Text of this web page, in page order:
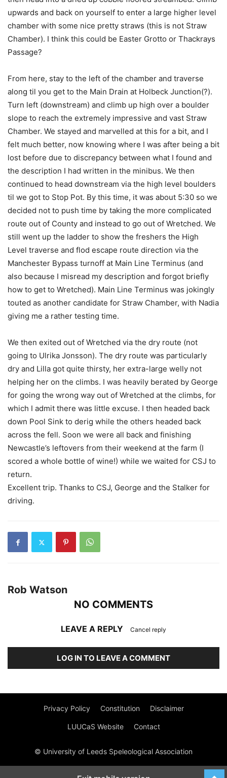
upwards and back on yourself to enter a large higher level
chamber with some nice pretty straws (this is not Straw
Chamber). I think this could be Easter Grotto or Thackrays
Passage?
From here, stay to the left of the chamber and traverse
along til you get to the Main Drain at Holbeck Junction(?).
Turn left (downstream) and climb up high over a boulder
slope to reach the extremely impressive and vast Straw
Chamber. We stayed and marvelled at this for a bit, and I
felt much better, now knowing where I was after being a bit
lost before due to discrepancy between what I found and
the description I had written in the minibus. We then
continued to head downstream via the high level boulders
til we got to Stop Pot. By this time, it was about 5:30 so we
decided not to push time by taking the more complicated
route out of County and instead to go out of Wretched. We
still went up the ladder to show the freshers the High
Level traverse and flod escape route direction via the
Manchester Bypass turnoff at Main Line Terminus (and
also because I misread my description and forgot briefly
how to get to Wretched). Main Line Terminus was jokingly
touted as another candidate for Straw Chamber, with Nadia
giving me a rather testing time.
We then exited out of Wretched via the dry route (not
going to Ulrika Jonsson). The dry route was particularly
dry and Lilla got quite thirsty, her extra-large welly not
helping her on the climbs. I was heavily berated by George
for going the wrong way out of Wretched at the climbs, for
which I admit there was little excuse. I then headed back
down Pool Sink to derig while the others headed back
across the fell. Soon we were all back and finishing
Newcastle’s leftovers from their weekend at the farm (I
scored a whole bottle of wine!) while we waited for CSJ to
return.
Excellent trip. Thanks to CSJ, George and the Stalker for
driving.
Rob Watson
NO COMMENTS
LEAVE A REPLY Cancel reply
LOG IN TO LEAVE A COMMENT
Privacy Policy Constitution Disclaimer
LUUCaS Website Contact
© University of Leeds Speleological Association